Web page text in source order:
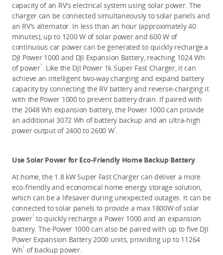
capacity of an RV's electrical system using solar power. The
charger can be connected simultaneously to solar panels and
an RV's alternator. In less than an hour (approximately 40
minutes), up to 1200 W of solar power and 600 W of
continuous car power can be generated to quickly rechargea
DJI Power 1000 and DJI Expansion Battery, reaching 1024 Wh
of power1 . Like the DJI Power 1k Super Fast Charger, it can
achieve an intelligent two-way charging and expand battery
capacity by connecting the RV battery and reverse-charging it
with the Power 1000 to prevent battery drain. If paired with
the 2048 Wh expansion battery, the Power 1000 can provide
an additional 3072 Wh of battery backup and an ultra-high
power output of 2400 to 2600 W1.
Use Solar Power for Eco-Friendly Home Backup Battery
At home, the 1.8 kW Super Fast Charger can deliver a more
eco-friendly and economical home energy storage solution,
which can be a lifesaver during unexpected outages. It can be
connected to solar panels to provide a max 1800W of solar
power1 to quickly recharge a Power 1000 and an expansion
battery. The Power 1000 can also be paired with up to five DJI
Power Expansion Battery 2000 units, providing up to 11264
Wh1 of backup power.